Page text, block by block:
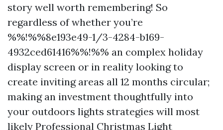
story well worth remembering! So
regardless of whether you’re
%%!%%8e193e49-1/3-4284-b169-
4932ced61416%%!%% an complex holiday
display screen or in reality looking to
create inviting areas all 12 months circular;
making an investment thoughtfully into
your outdoors lights strategies will most
likely Professional Christmas Light